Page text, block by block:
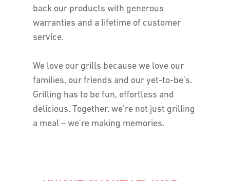
back our products with generous
warranties and a lifetime of customer
service.
We love our grills because we love our
families, our friends and our yet-to-be’s.
Grilling has to be fun, effortless and
delicious. Together, we’re not just grilling
a meal – we’re making memories.